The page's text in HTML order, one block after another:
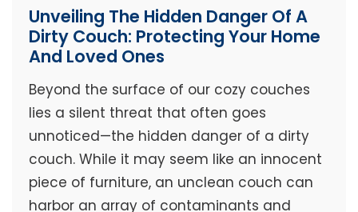
Unveiling The Hidden Danger Of A
Dirty Couch: Protecting Your Home
And Loved Ones
Beyond the surface of our cozy couches
lies a silent threat that often goes
unnoticed—the hidden danger of a dirty
couch. While it may seem like an innocent
piece of furniture, an unclean couch can
harbor an array of contaminants and